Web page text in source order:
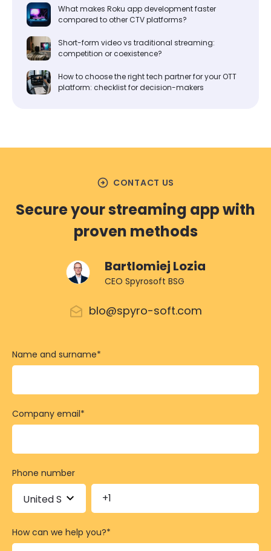
What makes Roku app development faster
compared to other CTV platforms?
Short-form video vs traditional streaming:
competition or coexistence?
How to choose the right tech partner for your OTT
platform: checklist for decision-makers
arrow_circle_right CONTACT US
Secure your streaming app with
proven methods
Bartlomiej Lozia
CEO Spyrosoft BSG
blo@spyro-soft.com
Name and surname*
Company email*
Phone number
How can we help you?*